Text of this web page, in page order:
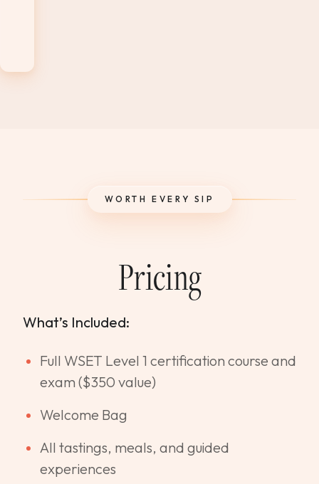
WORTH EVERY SIP
Pricing
What’s Included:
Full WSET Level 1 certification course and
exam ($350 value)
Welcome Bag
All tastings, meals, and guided
experiences